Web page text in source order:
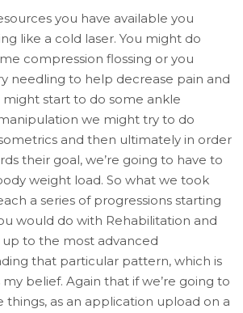
you have available you
like a cold laser. You might do
compression flossing or you
needling to help decrease pain and
start to do some ankle
we might try to do
and then ultimately in order
their goal, we’re going to have to
weight load. So what we took
a series of progressions starting
would do with Rehabilitation and
to the most advanced
that particular pattern, which is
belief. Again that if we’re going to
things, as an application upload on a